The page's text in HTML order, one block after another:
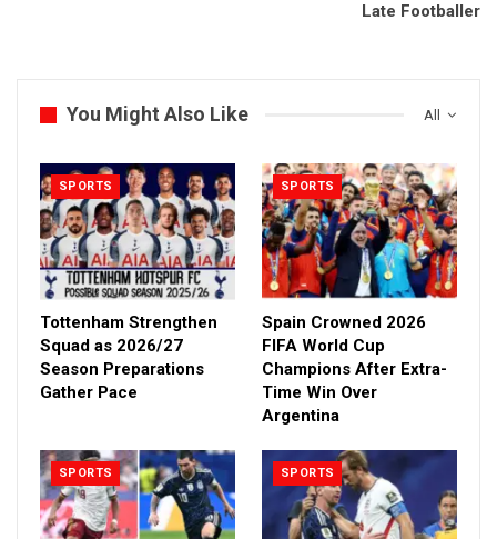
Late Footballer
All
You Might Also Like
SPORTS
Tottenham Strengthen
Squad as 2026/27
Season Preparations
Gather Pace
SPORTS
Spain Crowned 2026
FIFA World Cup
Champions After Extra-
Time Win Over
Argentina
SPORTS SPORTS